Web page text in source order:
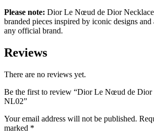
Please note: Dior Le Nœud de Dior
branded pieces inspired by iconic designs
any official brand.
Reviews
There are no reviews yet.
Be the first to review “Dior Le Nœud de Dior
NL02”
Your email address will not be published.
marked *